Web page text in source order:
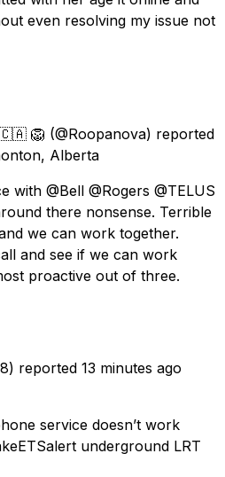
even resolving my issue not
🦁 (@Roopanova) reported
Alberta
with @Bell @Rogers @TELUS
there nonsense. Terrible
we can work together.
and see if we can work
proactive out of three.
reported 13 minutes ago
service doesn’t work
underground LRT